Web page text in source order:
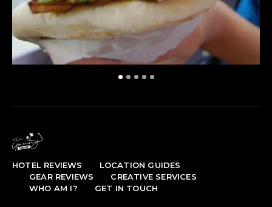
HOTEL REVIEWS
LOCATION GUIDES
GEAR REVIEWS
CREATIVE SERVICES
WHO AM I?
GET IN TOUCH